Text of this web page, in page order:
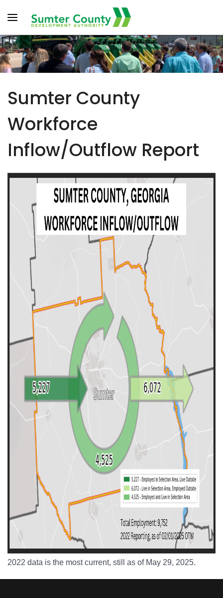
Toggle navigation
Sumter County
Workforce
Inflow/Outflow Report
2022 data is the most current, still as of May 29, 2025.